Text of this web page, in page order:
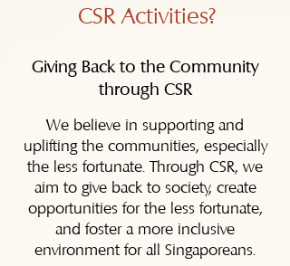
CSR Activities?
Giving Back to the Community
through CSR
We believe in supporting and
uplifting the communities, especially
the less fortunate. Through CSR, we
aim to give back to society, create
opportunities for the less fortunate,
and foster a more inclusive
environment for all Singaporeans.